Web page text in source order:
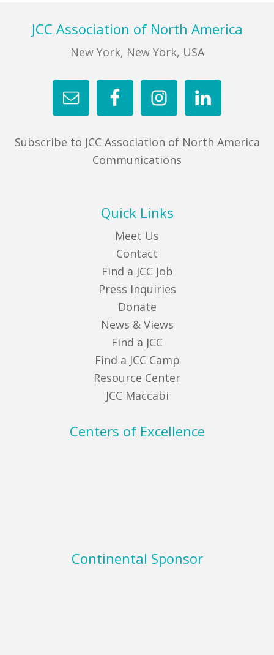
FooterJCC Association of North America
New York, New York, USA
Subscribe to JCC Association of North America
Communications
Quick Links
Meet Us
Contact
Find a JCC Job
Press Inquiries
Donate
News & Views
Find a JCC
Find a JCC Camp
Resource Center
JCC Maccabi
Centers of Excellence
Continental Sponsor